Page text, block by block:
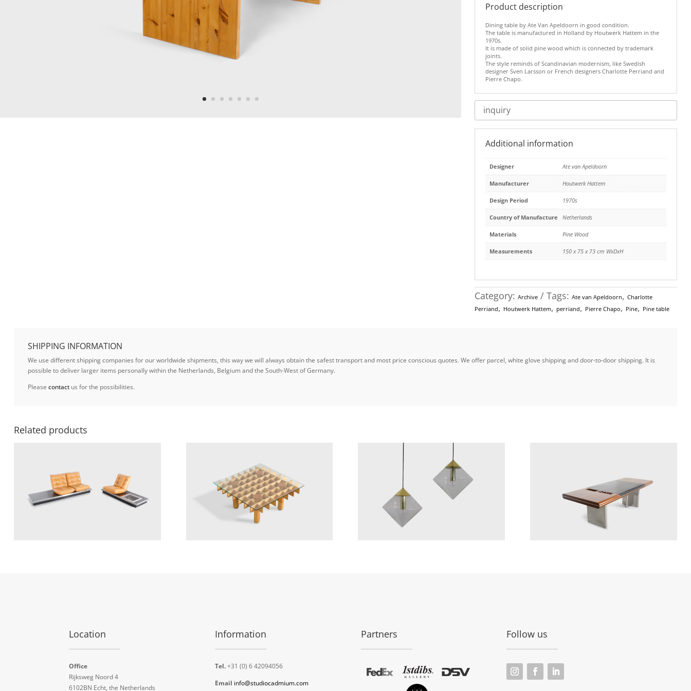
Product description
Dining table by Ate Van Apeldoorn in good condition.
The table is manufactured in Holland by Houtwerk Hattem in the
1970s.
It is made of solid pine wood which is connected by trademark
joints.
The style reminds of Scandinavian modernism, like Swedish
designer Sven Larsson or French designers Charlotte Perriand and
Pierre Chapo.
inquiry
Additional information
Designer Ate van Apeldoorn
Manufacturer Houtwerk Hattem
Design Period 1970s
Country of Manufacture Netherlands
Materials Pine Wood
Measurements 150 x 75 x 73 cm WxDxH
Category: Archive Tags: Ate van Apeldoorn, Charlotte
Perriand, Houtwerk Hattem, perriand, Pierre Chapo, Pine, Pine table
SHIPPING INFORMATION
We use different shipping companies for our worldwide shipments, this way we will always obtain the safest transport and most price conscious quotes. We offer parcel, white glove shipping and door-to-door shipping. It is
possible to deliver larger items personally within the Netherlands, Belgium and the South-West of Germany.
Please contactus for the possibilities.
Related products
Location
Office
Rijksweg Noord 4
6102BN Echt, the Netherlands
Information
Tel.+31 (0) 6 42094056
Email info@studiocadmium.com
Partners Follow us